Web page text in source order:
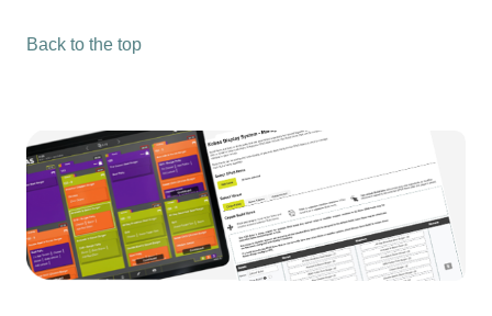
Back to the top